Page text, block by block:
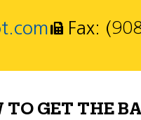
Fax:
TO GET THE